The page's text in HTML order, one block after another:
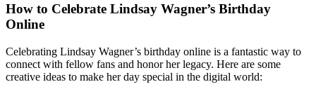
How to Celebrate Lindsay Wagner’s Birthday
Online
Celebrating Lindsay Wagner’s birthday online is a fantastic way to
connect with fellow fans and honor her legacy. Here are some
creative ideas to make her day special in the digital world: